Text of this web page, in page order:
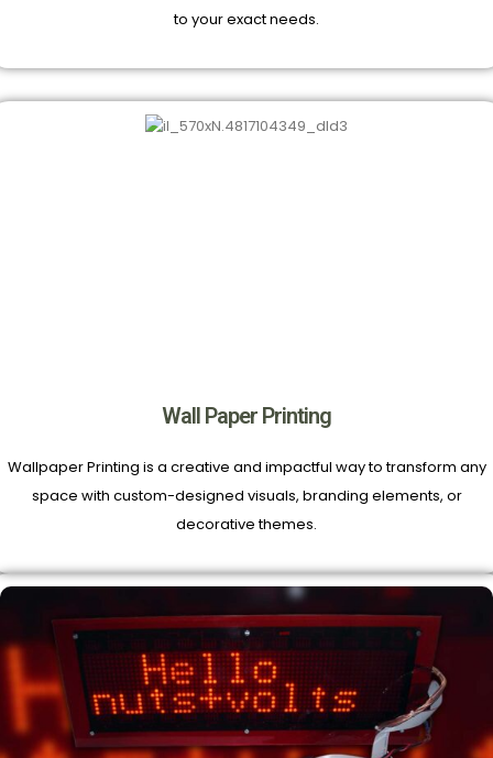
to your exact needs.
Wall Paper Printing
Wallpaper Printing is a creative and impactful way to transform any
space with custom-designed visuals, branding elements, or
decorative themes.